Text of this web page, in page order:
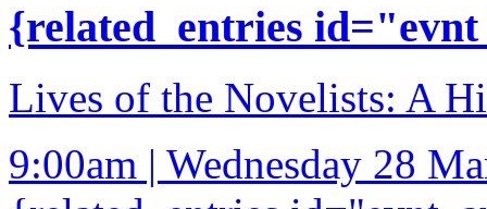
{related_entries
Lives of the Novelists: A
9:00am | Wednesday 28